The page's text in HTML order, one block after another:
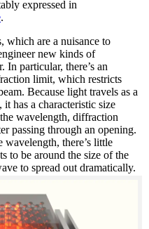
expressed in
.
which are a nuisance to
new kinds of
In particular, there’s an
limit, which restricts
Because light travels as a
has a characteristic size
wavelength, diffraction
passing through an opening.
there’s little
to be around the size of the
to spread out dramatically.